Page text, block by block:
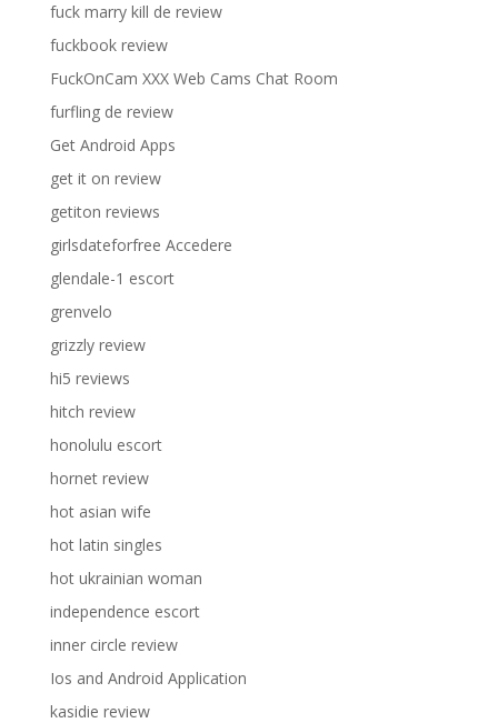
fuck marry kill de review
fuckbook review
FuckOnCam XXX Web Cams Chat Room
furfling de review
Get Android Apps
get it on review
getiton reviews
girlsdateforfree Accedere
glendale-1 escort
grenvelo
grizzly review
hi5 reviews
hitch review
honolulu escort
hornet review
hot asian wife
hot latin singles
hot ukrainian woman
independence escort
inner circle review
Ios and Android Application
kasidie review